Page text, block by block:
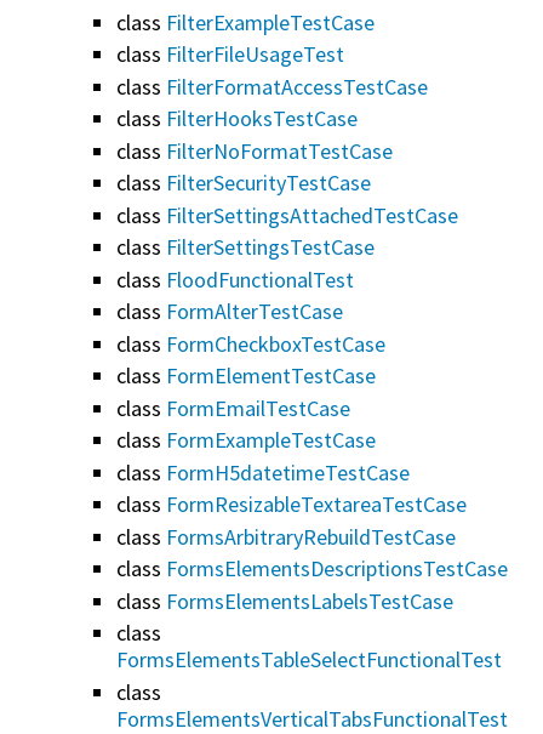
class FilterExampleTestCase
class FilterFileUsageTest
class FilterFormatAccessTestCase
class FilterHooksTestCase
class FilterNoFormatTestCase
class FilterSecurityTestCase
class FilterSettingsAttachedTestCase
class FilterSettingsTestCase
class FloodFunctionalTest
class FormAlterTestCase
class FormCheckboxTestCase
class FormElementTestCase
class FormEmailTestCase
class FormExampleTestCase
class FormH5datetimeTestCase
class FormResizableTextareaTestCase
class FormsArbitraryRebuildTestCase
class FormsElementsDescriptionsTestCase
class FormsElementsLabelsTestCase
class
FormsElementsTableSelectFunctionalTest
class
FormsElementsVerticalTabsFunctionalTest